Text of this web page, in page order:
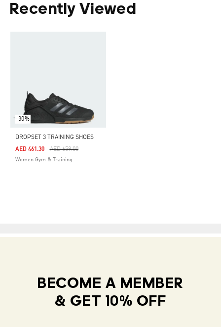
Recently Viewed
-30%
DROPSET 3 TRAINING SHOES
Price Reduced From
AED 659.00To
AED 461.30
Women Gym & Training
BECOME A MEMBER
& GET 10% OFF